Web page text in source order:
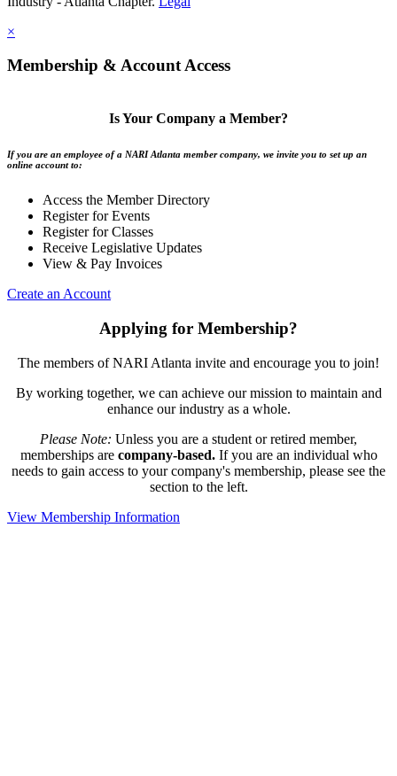
×
Membership & Account Access
Is Your Company a Member?
If you are an employee of a NARI Atlanta member company, we invite you to set up an
online account to:
Access the Member Directory
Register for Events
Register for Classes
Receive Legislative Updates
View & Pay Invoices
Create an Account
Applying for Membership?
The members of NARI Atlanta invite and encourage you to join!
By working together, we can achieve our mission to maintain and
enhance our industry as a whole.
Please Note: Unless you are a student or retired member,
memberships are company-based.If you are an individual who
needs to gain access to your company's membership, please see the
section to the left.
View Membership Information